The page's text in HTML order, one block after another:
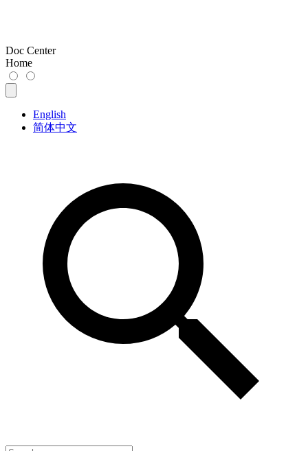
Doc Center
Home
English
简体中文